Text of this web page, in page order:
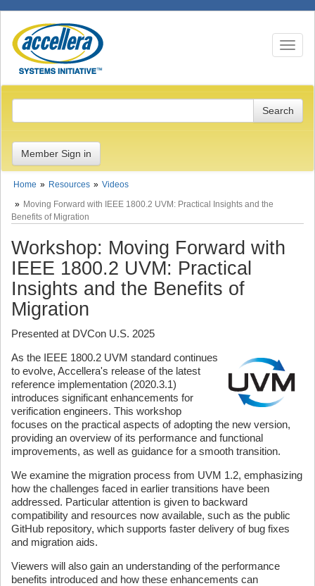
Toggle
Member Sign in
Home Resources
Videos
Moving Forward with IEEE 1800.2 UVM: Practical Insights and the
Benefits of Migration
Workshop: Moving Forward with
IEEE 1800.2 UVM: Practical
Insights and the Benefits of
Migration
Presented at DVCon U.S. 2025
As the IEEE 1800.2 UVM standard continues
to evolve, Accellera's release of the latest
reference implementation (2020.3.1)
introduces significant enhancements for
verification engineers. This workshop
focuses on the practical aspects of adopting the new version,
providing an overview of its performance and functional
improvements, as well as guidance for a smooth transition.
We examine the migration process from UVM 1.2, emphasizing
how the challenges faced in earlier transitions have been
addressed. Particular attention is given to backward
compatibility and resources now available, such as the public
GitHub repository, which supports faster delivery of bug fixes
and migration aids.
Viewers will also gain an understanding of the performance
benefits introduced and how these enhancements can